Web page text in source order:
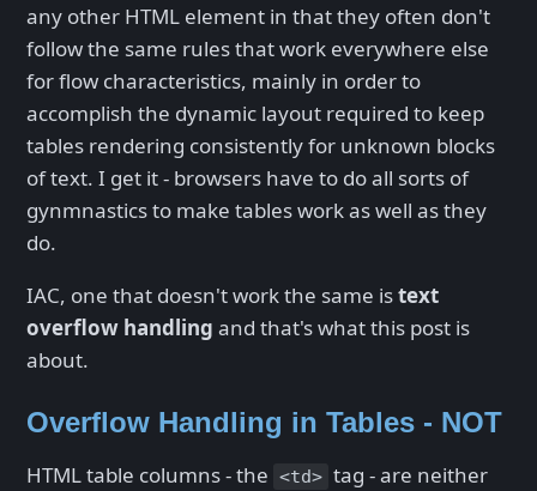
any other HTML element in that they often don't
follow the same rules that work everywhere else
for flow characteristics, mainly in order to
accomplish the dynamic layout required to keep
tables rendering consistently for unknown blocks
of text. I get it - browsers have to do all sorts of
gynmnastics to make tables work as well as they
do.
IAC, one that doesn't work the same istext
overflow handling and that's what this post is
about.
Overflow Handling in Tables - NOT
HTML table columns - the <td> tag - are neither